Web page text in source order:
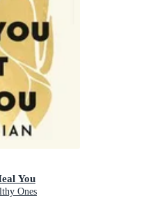
You
Ones